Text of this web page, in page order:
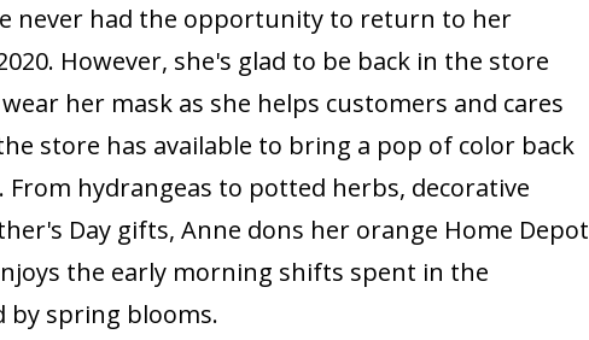
never had the opportunity to return to her
However, she's glad to be back in the store
her mask as she helps customers and cares
store has available to bring a pop of color back
From hydrangeas to potted herbs, decorative
Day gifts, Anne dons her orange Home Depot
the early morning shifts spent in the
spring blooms.